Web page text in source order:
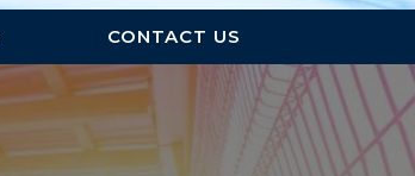
CONTACT US